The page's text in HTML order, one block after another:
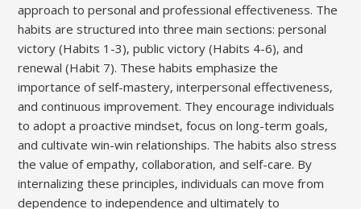
approach to personal and professional effectiveness. The
habits are structured into three main sections: personal
victory (Habits 1-3)‚ public victory (Habits 4-6)‚ and
renewal (Habit 7). These habits emphasize the
importance of self-mastery‚ interpersonal effectiveness‚
and continuous improvement. They encourage individuals
to adopt a proactive mindset‚ focus on long-term goals‚
and cultivate win-win relationships. The habits also stress
the value of empathy‚ collaboration‚ and self-care. By
internalizing these principles‚ individuals can move from
dependence to independence and ultimately to